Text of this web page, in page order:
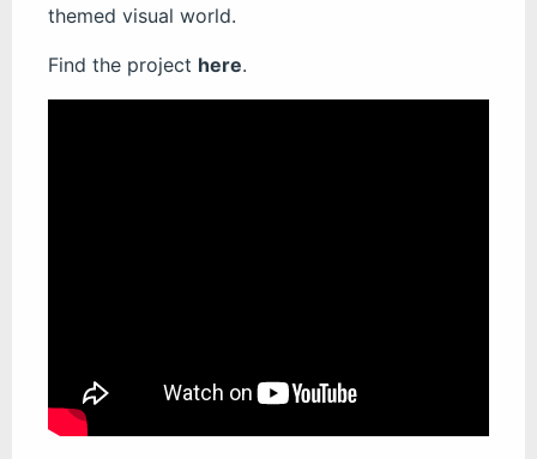
themed visual world.
Find the project here.